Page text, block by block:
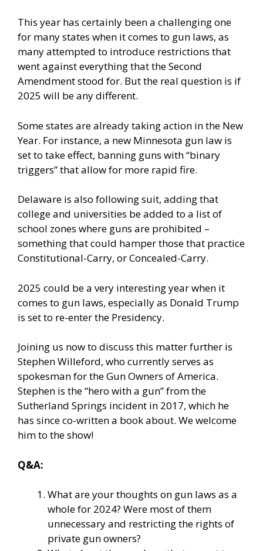
This year has certainly been a challenging one
for many states when it comes to gun laws, as
many attempted to introduce restrictions that
went against everything that the Second
Amendment stood for. But the real question is if
2025 will be any different.
Some states are already taking action in the New
Year. For instance, a new Minnesota gun law is
set to take effect, banning guns with “binary
triggers” that allow for more rapid fire.
Delaware is also following suit, adding that
college and universities be added to a list of
school zones where guns are prohibited –
something that could hamper those that practice
Constitutional-Carry, or Concealed-Carry.
2025 could be a very interesting year when it
comes to gun laws, especially as Donald Trump
is set to re-enter the Presidency.
Joining us now to discuss this matter further is
Stephen Willeford, who currently serves as
spokesman for the Gun Owners of America.
Stephen is the “hero with a gun” from the
Sutherland Springs incident in 2017, which he
has since co-written a book about. We welcome
him to the show!
Q&A:
What are your thoughts on gun laws as a
whole for 2024? Were most of them
unnecessary and restricting the rights of
private gun owners?